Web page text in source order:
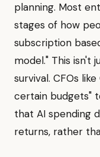
planning. Most
stages of how
subscription
model." This isn't
survival. CFOs
certain budgets"
that AI spending
returns, rather